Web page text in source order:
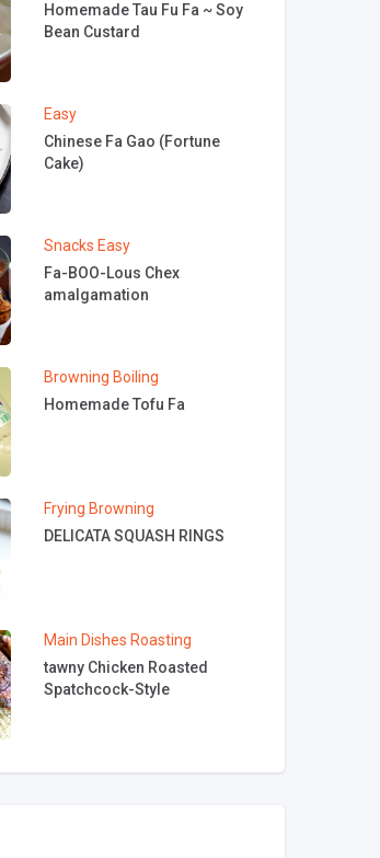
Homemade Tau Fu Fa ~ Soy
Bean Custard
Easy
Chinese Fa Gao (Fortune
Cake)
Snacks Easy
Fa-BOO-Lous Chex
amalgamation
Browning Boiling
Homemade Tofu Fa
Frying Browning
DELICATA SQUASH RINGS
Main Dishes Roasting
tawny Chicken Roasted
Spatchcock-Style